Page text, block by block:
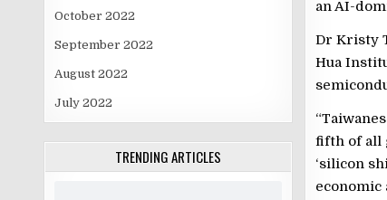
October 2022
September 2022
August 2022
July 2022
TRENDING ARTICLES
an AI-
Dr Kristy
Hua
fifth of all
‘silicon
economic